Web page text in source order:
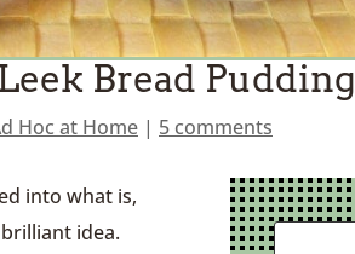
Bread Pudding
Hoc at Home | 5 comments
into what is,
idea.